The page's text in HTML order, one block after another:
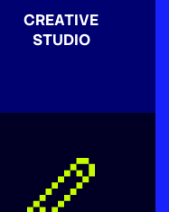
CREATIVE
STUDIO